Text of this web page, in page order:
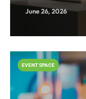
June 26, 2026
EVENT SPACE